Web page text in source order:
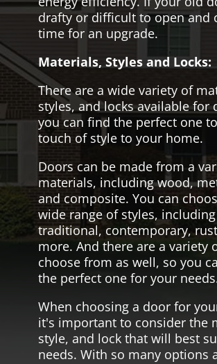
drafty or difficult to open and
time for an upgrade.
Materials, Styles and Locks:
There are a wide variety of
styles, and locks available for
you can find the perfect one
touch of style to your home.
Doors can be made from a
materials, including wood,
and composite. You can
wide range of styles, including
traditional, contemporary,
more. And there are a variety
choose from as well, so you
the perfect one for your
When choosing a door for
it's important to consider the
style, and lock that will best
needs. With so many options